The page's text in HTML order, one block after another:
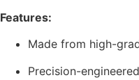
Features:
Made from high-
Precision-